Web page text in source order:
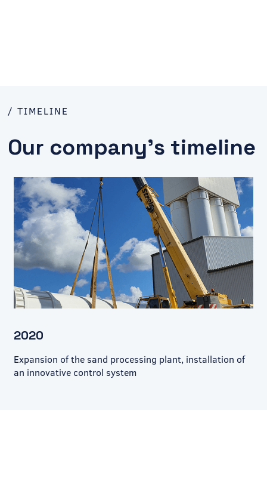
/ TIMELINE
Our company’s timeline
2020
Expansion of the sand processing plant, installation of
an innovative control system